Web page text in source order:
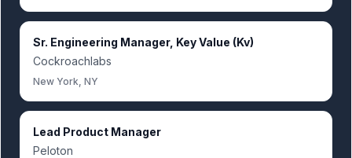
Sr. Engineering Manager, Key Value (Kv)
Cockroachlabs
New York, NY
Lead Product Manager
Peloton